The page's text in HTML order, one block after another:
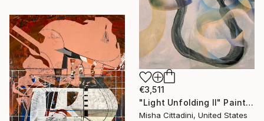
€3,511
"Light Unfolding II" Painting
Misha Cittadini, United States